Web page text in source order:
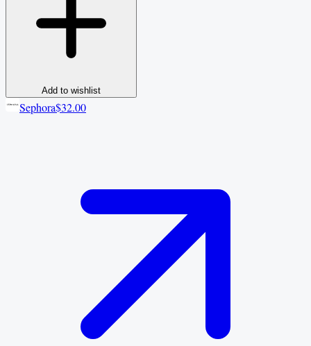
Add to wishlist
Sephora$32.00